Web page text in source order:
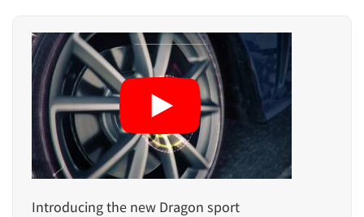
Introducing the new Dragon sport